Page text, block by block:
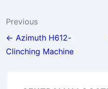
Post
navigation
Previous
← Azimuth H612-
Clinching Machine